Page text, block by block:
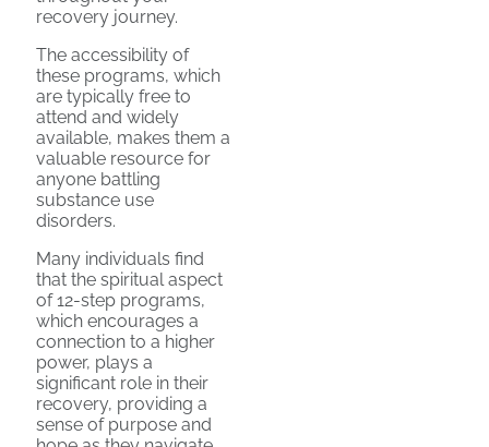
recovery journey.
The accessibility of
these programs, which
are typically free to
attend and widely
available, makes them a
valuable resource for
anyone battling
substance use
disorders.
Many individuals find
that the spiritual aspect
of 12-step programs,
which encourages a
connection to a higher
power, plays a
significant role in their
recovery, providing a
sense of purpose and